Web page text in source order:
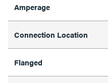
Amperage
Connection Location
Flanged